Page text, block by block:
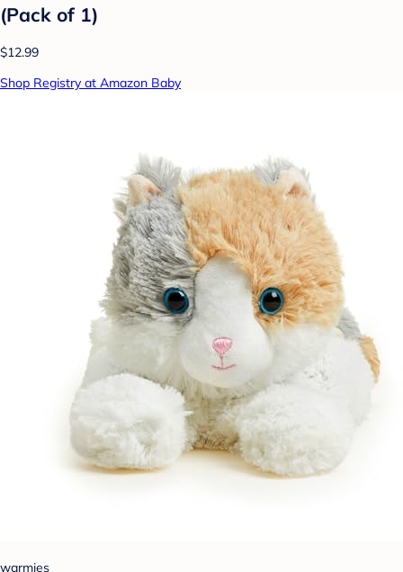
(Pack of 1)
$12.99
Shop Registry at Amazon Baby
warmies